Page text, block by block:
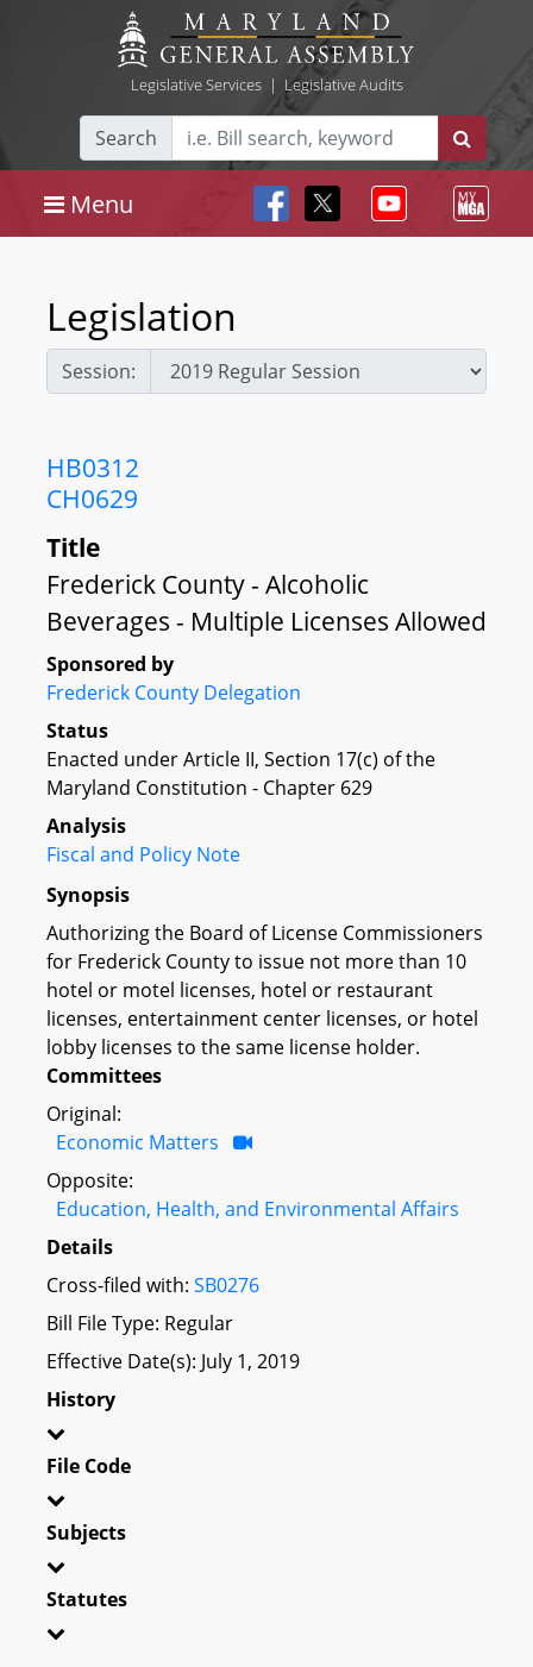
Legislative Services| Legislative Audits
Search
Menu
Legislation
Session:
HB0312
CH0629
Title
Frederick County - Alcoholic
Beverages - Multiple Licenses Allowed
Sponsored by
Frederick County Delegation
Status
Enacted under Article II, Section 17(c) of the
Maryland Constitution - Chapter 629
Analysis
Fiscal and Policy Note
Synopsis
Authorizing the Board of License Commissioners
for Frederick County to issue not more than 10
hotel or motel licenses, hotel or restaurant
licenses, entertainment center licenses, or hotel
lobby licenses to the same license holder.
Committees
Original:
Economic Matters
Opposite:
Education, Health, and Environmental Affairs
Details
Cross-filed with: SB0276
Bill File Type: Regular
Effective Date(s): July 1, 2019
History
File Code
Subjects
Statutes